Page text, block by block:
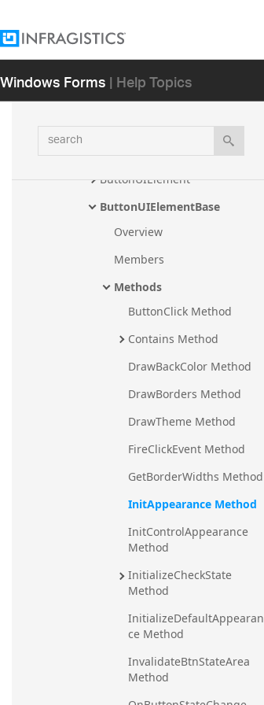
Windows Forms| Help Topics
search
AppearanceHolder
BeforeExitEditModeEventArgs
BindableValueList
ButtonUIElement
ButtonUIElementBase
Overview
Members
Methods
ButtonClick Method
Contains Method
DrawBackColor Method
DrawBorders Method
DrawTheme Method
FireClickEvent Method
GetBorderWidths Method
InitAppearance Method
InitControlAppearance
Method
InitializeCheckState
Method
InitializeDefaultAppearan
ce Method
InvalidateBtnStateArea
Method